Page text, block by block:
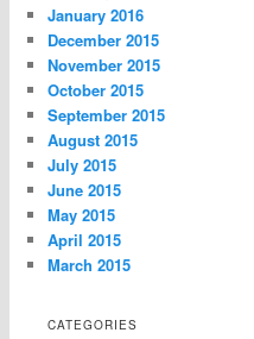
January 2016
December 2015
November 2015
October 2015
September 2015
August 2015
July 2015
June 2015
May 2015
April 2015
March 2015
CATEGORIES